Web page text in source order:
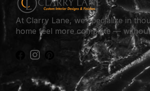
At Clarry Lane, we specialize in
home feel more complete —